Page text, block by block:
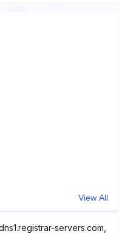
View All
servers.com,